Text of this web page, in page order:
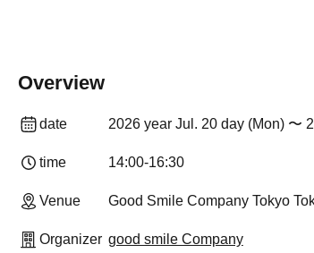
Overview
date 2026 year Jul. 20 day (Mon) 〜
time 14:00-16:30
Venue Good Smile Company Tokyo
Organizer good smile Company